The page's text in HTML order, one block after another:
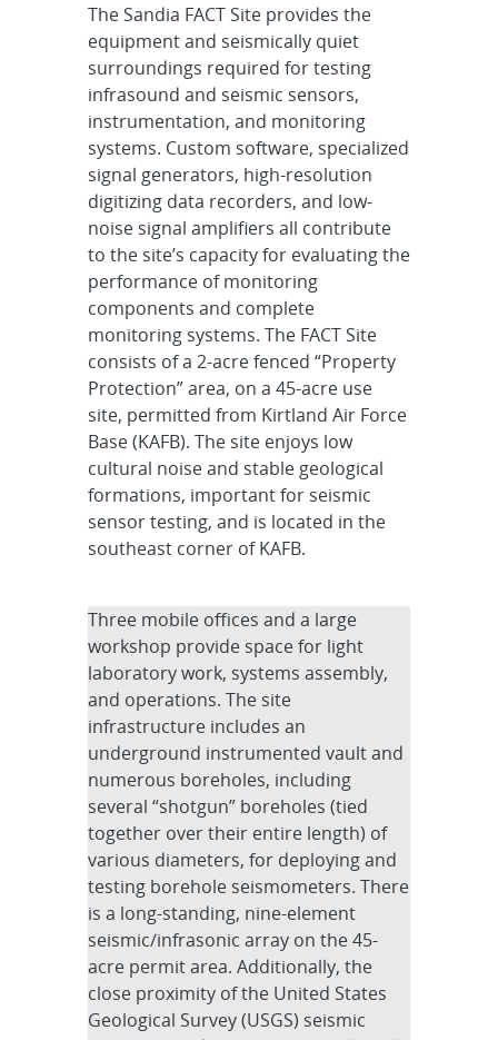
The Sandia FACT Site provides the
equipment and seismically quiet
surroundings required for testing
infrasound and seismic sensors,
instrumentation, and monitoring
systems. Custom software, specialized
signal generators, high-resolution
digitizing data recorders, and low-
noise signal amplifiers all contribute
to the site’s capacity for evaluating the
performance of monitoring
components and complete
monitoring systems. The FACT Site
consists of a 2-acre fenced “Property
Protection” area, on a 45-acre use
site, permitted from Kirtland Air Force
Base (KAFB). The site enjoys low
cultural noise and stable geological
formations, important for seismic
sensor testing, and is located in the
southeast corner of KAFB.
Three mobile offices and a large
workshop provide space for light
laboratory work, systems assembly,
and operations. The site
infrastructure includes an
underground instrumented vault and
numerous boreholes, including
several “shotgun” boreholes (tied
together over their entire length) of
various diameters, for deploying and
testing borehole seismometers. There
is a long-standing, nine-element
seismic/infrasonic array on the 45-
acre permit area. Additionally, the
close proximity of the United States
Geological Survey (USGS) seismic